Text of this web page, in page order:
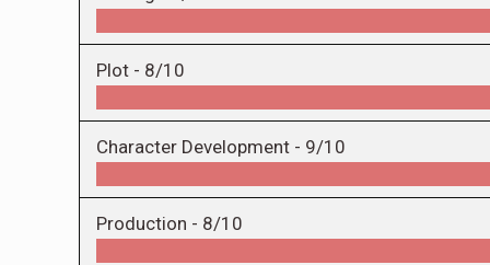
Plot - 8/10
Character Development - 9/10
Production - 8/10